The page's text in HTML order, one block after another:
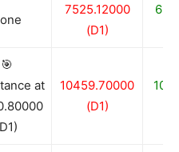
7525.12000
(D1)
🎯
at
10459.70000
(D1)